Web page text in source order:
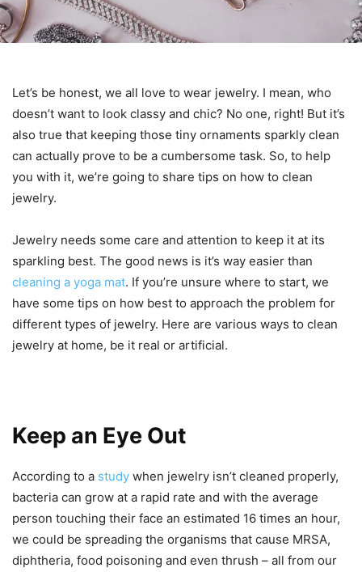
Let’s be honest, we all love to wear jewelry. I mean, who
doesn’t want to look classy and chic? No one, right! But it’s
also true that keeping those tiny ornaments sparkly clean
can actually prove to be a cumbersome task. So, to help
you with it, we’re going to share tips on how to clean
jewelry.
Jewelry needs some care and attention to keep it at its
sparkling best. The good news is it’s way easier than
cleaning a yoga mat. If you’re unsure where to start, we
have some tips on how best to approach the problem for
different types of jewelry. Here are various ways to clean
jewelry at home, be it real or artificial.
Keep an Eye Out
According to a study when jewelry isn’t cleaned properly,
bacteria can grow at a rapid rate and with the average
person touching their face an estimated 16 times an hour,
we could be spreading the organisms that cause MRSA,
diphtheria, food poisoning and even thrush – all from our